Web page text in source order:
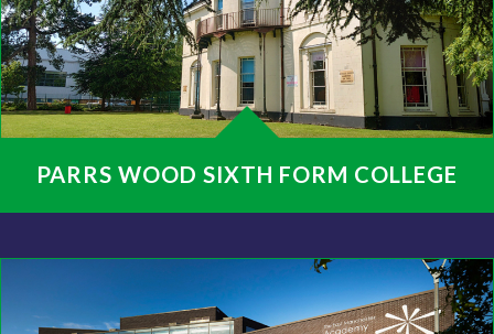
PARRS WOOD SIXTH FORM COLLEGE